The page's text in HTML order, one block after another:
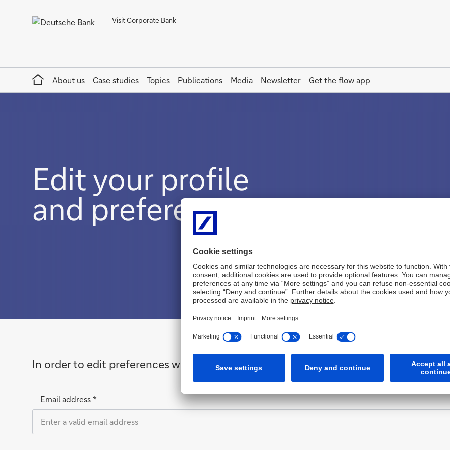
Visit Corporate Bank
Home
About us
Case studies Topics Publications Media Newsletter Get the flowapp
Edit your profile
and preferences
In order to edit preferences we need to send you a confirmation email. Please
Email address *